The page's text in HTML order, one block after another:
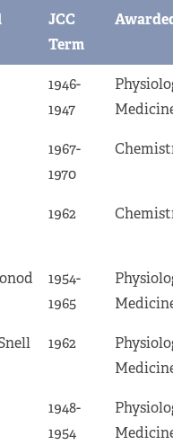
JCC
Term
1946-
1947
1967-
1970
1962
1954-
1965
1962
1948-
1954